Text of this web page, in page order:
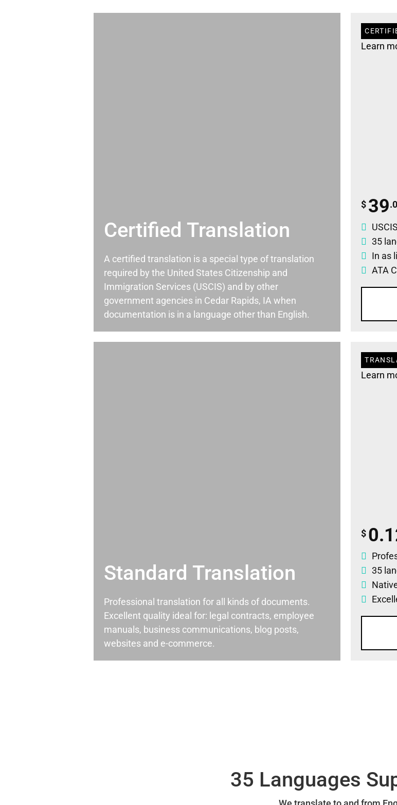
Certified Translation
A certified translation is a special type of translation
required by the United States Citizenship and
Immigration Services (USCIS) and by other
government agencies in Cedar Rapids, IA when
documentation is in a language other than English.
Learn
$ 39
35
In as
ATA
Standard Translation
Professional translation for all kinds of documents.
Excellent quality ideal for: legal contracts, employee
manuals, business communications, blog posts,
websites and e-commerce.
Learn
$
35
35 Languages